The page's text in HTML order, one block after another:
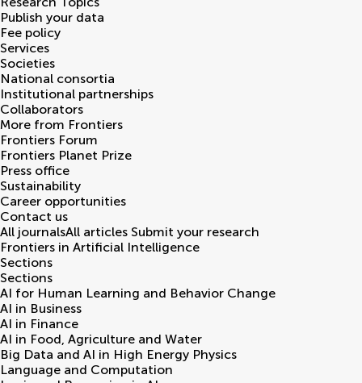
Publish your data
Fee policy
Services
Societies
National consortia
Institutional partnerships
Collaborators
More from Frontiers
Frontiers Forum
Frontiers Planet Prize
Press office
Sustainability
Career opportunities
Contact us
All journalsAll articles Submit your research
Frontiers in Artificial Intelligence
Sections
Sections
AI for Human Learning and Behavior Change
AI in Business
AI in Finance
AI in Food, Agriculture and Water
Big Data and AI in High Energy Physics
Language and Computation